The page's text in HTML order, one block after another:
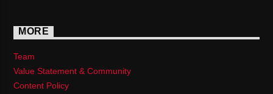
MORE
Team
Value Statement & Community
Content Policy